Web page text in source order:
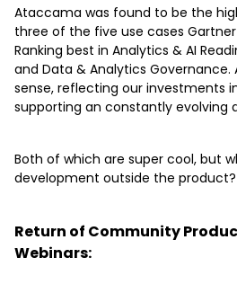
Ataccama was found to be the
three of the five use cases
Ranking best in Analytics & AI
and Data & Analytics
sense, reflecting our investments
supporting an constantly evolving
Both of which are super cool, but
development outside the
Return of Community
Webinars: